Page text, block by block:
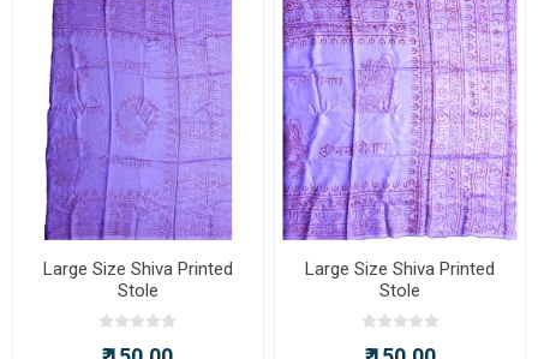
Large Size Shiva Printed
Stole
Large Size Shiva Printed
Stole